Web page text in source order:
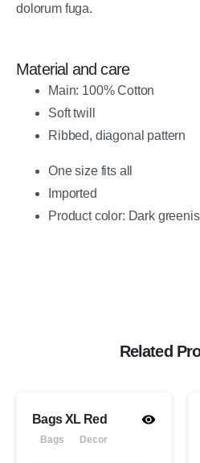
Related
Bags XL Red
Bags Decor
dolorum fuga.
Material and care
Main: 100% Cotton
Soft twill
Ribbed, diagonal pattern
One size fits all
Imported
Product color: Dark